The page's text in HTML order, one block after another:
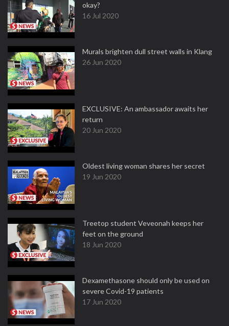
okay?
16 Jul 2020
Murals brighten dull street walls in Klang
26 Jun 2020
EXCLUSIVE: An ambassador awaits her
return
20 Jun 2020
Oldest living woman shares her secret
19 Jun 2020
Treetop student Veveonah keeps her
feet on the ground
18 Jun 2020
Dexamethasone should only be used on
severe Covid-19 patients
17 Jun 2020